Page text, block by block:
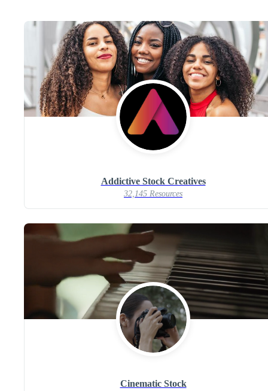
Addictive Stock Creatives
32,145 Resources
Cinematic Stock